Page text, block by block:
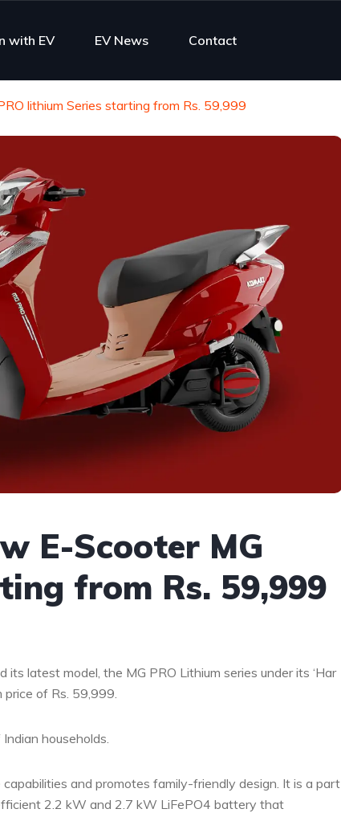
with EV EV News Contact
lithium Series starting from Rs. 59,999
E-Scooter MG
from Rs. 59,999
latest model, the MG PRO Lithium series under its ‘Har
price of Rs. 59,999.
households.
and promotes family-friendly design. It is a part
2.2 kW and 2.7 kW LiFePO4 battery that